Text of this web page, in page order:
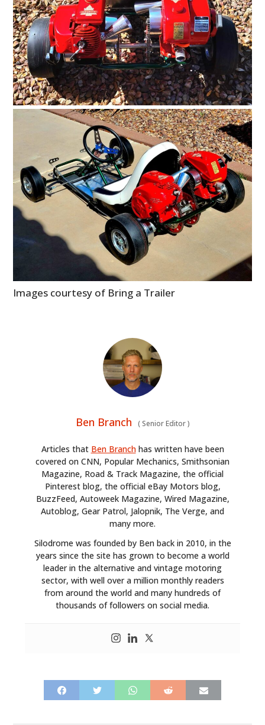
Images courtesy of Bring a Trailer
Ben Branch (Senior Editor)
Articles that Ben Branchhas written have been
covered on CNN, Popular Mechanics, Smithsonian
Magazine, Road & Track Magazine, the official
Pinterest blog, the official eBay Motors blog,
BuzzFeed, Autoweek Magazine, Wired Magazine,
Autoblog, Gear Patrol, Jalopnik, The Verge, and
many more.
Silodrome was founded by Ben back in 2010, in the
years since the site has grown to become a world
leader in the alternative and vintage motoring
sector, with well over a million monthly readers
from around the world and many hundreds of
thousands of followers on social media.